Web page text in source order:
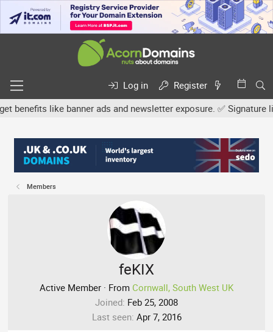
Log in
Register
like banner ads and newsletter exposure. ✅ Signature
Members
feKIX
Active Member · From Cornwall, South West UK
Joined Feb 25, 2008
Last seen Apr 7, 2016